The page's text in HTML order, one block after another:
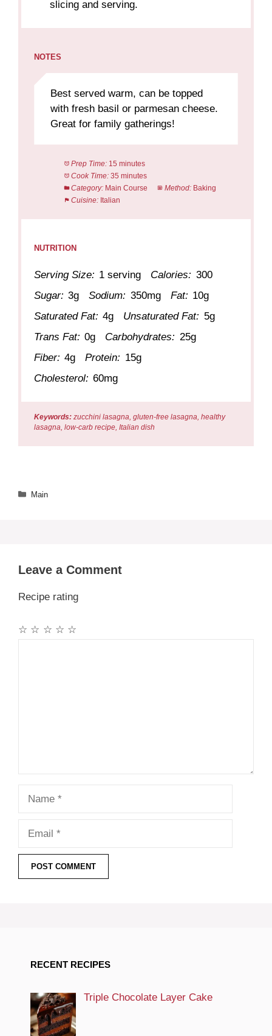
slicing and serving.
NOTES
Best served warm, can be topped
with fresh basil or parmesan cheese.
Great for family gatherings!
Prep Time: 15 minutes
Cook Time: 35 minutes
Category: Main Course Method: Baking
Cuisine: Italian
NUTRITION
Serving Size: 1 serving Calories: 300
Sugar: 3g Sodium: 350mg Fat: 10g
Saturated Fat: 4g Unsaturated Fat: 5g
Trans Fat: 0g Carbohydrates: 25g
Fiber: 4g Protein: 15g
Cholesterol: 60mg
Keywords: zucchini lasagna, gluten-free lasagna, healthy
lasagna, low-carb recipe, Italian dish
Categories
Main
Leave a Comment
Recipe rating
☆
☆
☆
☆
☆
RECENT RECIPES
Triple Chocolate Layer Cake